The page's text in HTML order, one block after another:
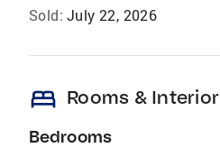
Sold: July 22, 2026
bed Rooms & Interior
Bedrooms